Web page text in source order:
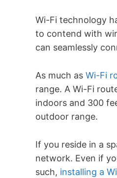
Wi-Fi technology
to contend with
can seamlessly
As much as Wi-Fi
range. A Wi-Fi
indoors and 300
outdoor range.
If you reside in a
network. Even if
such, installing a